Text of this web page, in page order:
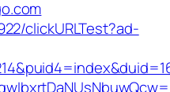
clickURLTest?ad-